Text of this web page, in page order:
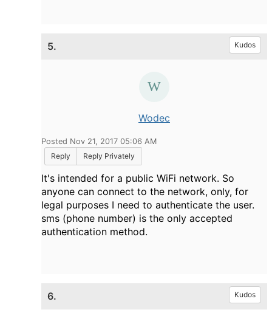
5. Kudos
Wodec
Posted Nov 21, 2017 05:06 AM
Reply
Reply Privately
It's intended for a public WiFi network. So
anyone can connect to the network, only, for
legal purposes I need to authenticate the user.
sms (phone number) is the only accepted
authentication method.
6. Kudos